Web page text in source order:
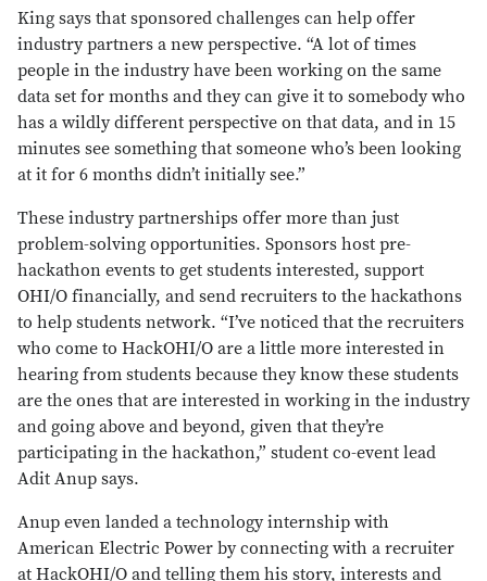
King says that sponsored challenges can help offer
industry partners a new perspective. “A lot of times
people in the industry have been working on the same
data set for months and they can give it to somebody who
has a wildly different perspective on that data, and in 15
minutes see something that someone who’s been looking
at it for 6 months didn’t initially see.”
These industry partnerships offer more than just
problem-solving opportunities. Sponsors host pre-
hackathon events to get students interested, support
OHI/O financially, and send recruiters to the hackathons
to help students network. “I’ve noticed that the recruiters
who come to HackOHI/O are a little more interested in
hearing from students because they know these students
are the ones that are interested in working in the industry
and going above and beyond, given that they’re
participating in the hackathon,” student co-event lead
Adit Anup says.
Anup even landed a technology internship with
American Electric Power by connecting with a recruiter
at HackOHI/O and telling them his story, interests and